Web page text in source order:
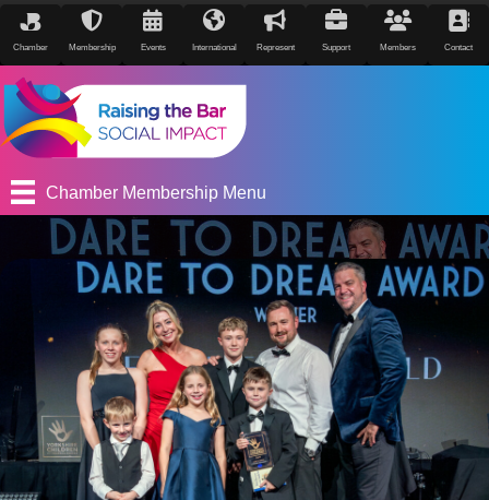
Chamber Membership Events International Represent Support Members Contact
Chamber Membership Menu